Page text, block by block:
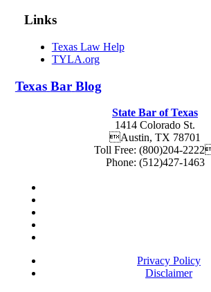
Links
Texas Law Help
TYLA.org
Texas Bar Blog
State Bar of Texas
1414 Colorado St.
Austin, TX 78701
Toll Free: (800)204-
Phone: (512)427-1463
Privacy Policy
Disclaimer